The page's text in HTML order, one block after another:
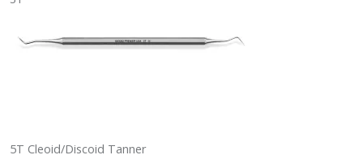
5T Cleoid/Discoid Tanner